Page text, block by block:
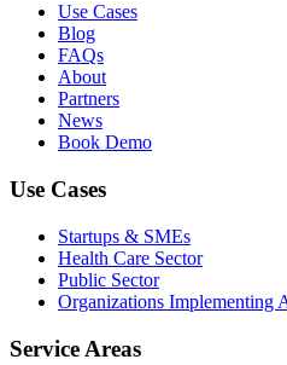
Use Cases
Blog
FAQs
About
Partners
News
Book Demo
Use Cases
Startups & SMEs
Health Care Sector
Public Sector
Organizations Implementing
Service Areas